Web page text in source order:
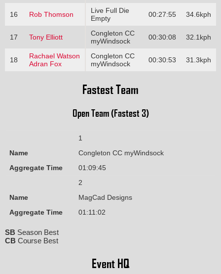
16 Rob Thomson
Live Full Die
Empty
00:27:55 34.6kph
17 Tony Elliott
Congleton CC
myWindsock
00:30:08 32.1kph
18
Rachael Watson
Adran Fox
Congleton CC
myWindsock
00:30:53 31.3kph
Fastest Team
Open Team (Fastest 3)
1
Name
Congleton CC myWindsock
Aggregate Time
01:09:45
2
Name
MagCad Designs
Aggregate Time
01:11:02
SB Season Best
CB Course Best
Event HQ